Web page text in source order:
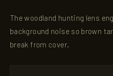
The woodland hunting lens
background noise so brown
break from cover.